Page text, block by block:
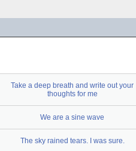
Take a deep breath and write out your
thoughts for me
We are a sine wave
The sky rained tears. I was sure.